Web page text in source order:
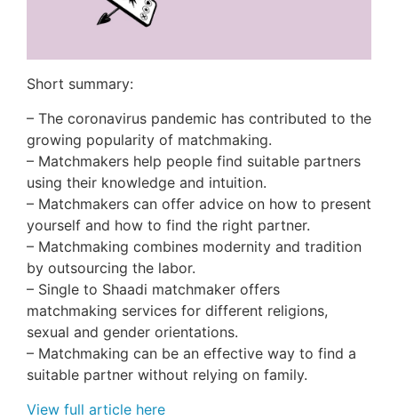
Short summary:
– The coronavirus pandemic has contributed to the
growing popularity of matchmaking.
– Matchmakers help people find suitable partners
using their knowledge and intuition.
– Matchmakers can offer advice on how to present
yourself and how to find the right partner.
– Matchmaking combines modernity and tradition
by outsourcing the labor.
– Single to Shaadi matchmaker offers
matchmaking services for different religions,
sexual and gender orientations.
– Matchmaking can be an effective way to find a
suitable partner without relying on family.
View full article here